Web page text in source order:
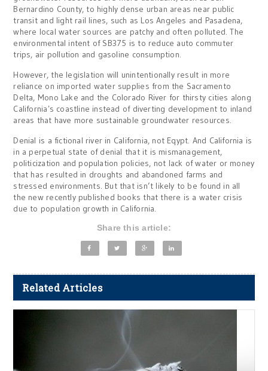
Bernardino County, to highly dense urban areas near public
transit and light rail lines, such as Los Angeles and Pasadena,
where local water sources are patchy and often polluted. The
environmental intent of SB375 is to reduce auto commuter
trips, air pollution and gasoline consumption.
However, the legislation will unintentionally result in more
reliance on imported water supplies from the Sacramento
Delta, Mono Lake and the Colorado River for thirsty cities along
Californiaʼs coastline instead of diverting development to inland
areas that have more sustainable groundwater resources.
Denial is a fictional river in California, not Eqypt. And California is
in a perpetual state of denial that it is mismanagement,
politicization and population policies, not lack of water or money
that has resulted in droughts and abandoned farms and
stressed environments. But that isn’t likely to be found in all
the new recently published books that there is a water crisis
due to population growth in California.
Share this article:
Related Articles